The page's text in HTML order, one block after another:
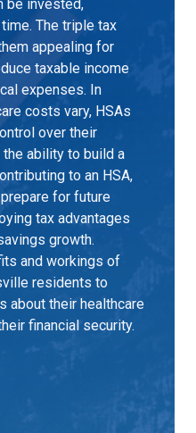
be invested,
The triple tax
appealing for
taxable income
expenses. In
costs vary, HSAs
over their
ability to build a
to an HSA,
for future
tax advantages
growth.
and workings of
residents to
about their healthcare
financial security.